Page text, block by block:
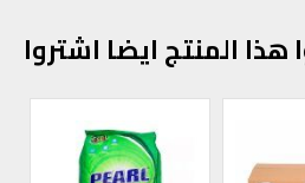
المنتج ايضا اشتروا